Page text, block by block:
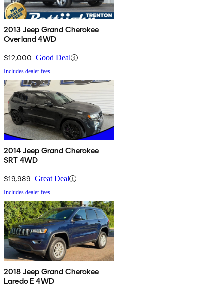
2013 Jeep Grand Cherokee
Overland 4WD
$12,000 Good Deal
Includes dealer fees
2014 Jeep Grand Cherokee
SRT 4WD
$19,989 Great Deal
Includes dealer fees
2018 Jeep Grand Cherokee
Laredo E 4WD